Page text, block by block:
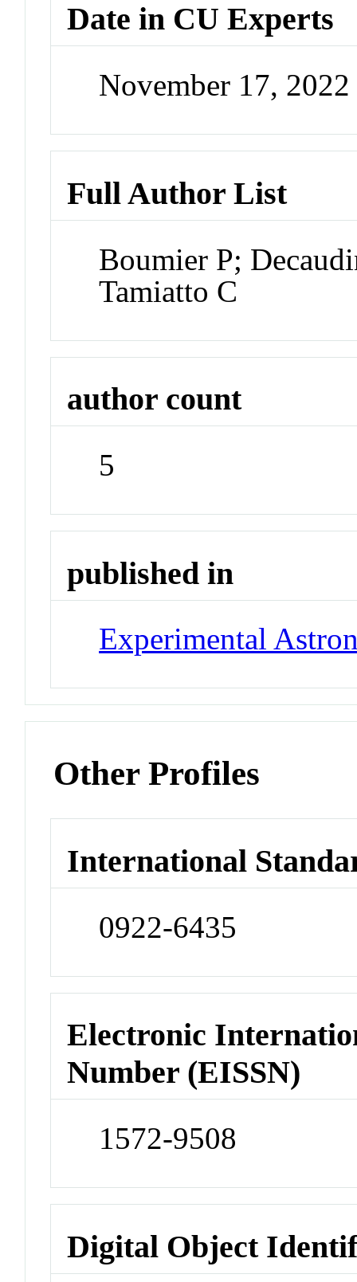
Date in CU Experts
November 17,
Full Author List
Boumier P;
Tamiatto C
author count
5
published in
Experimental
Other Profiles
International
0922-6435
Electronic
Number (EISSN)
1572-9508
Digital Object